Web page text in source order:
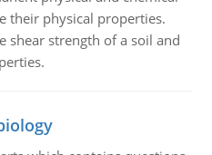
their physical properties.
shear strength of a soil and